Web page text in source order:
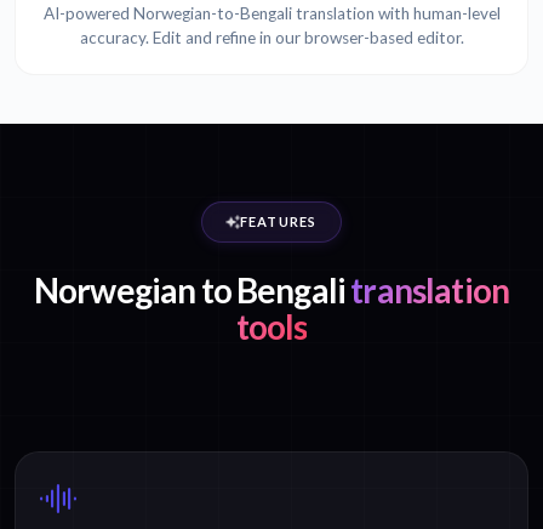
AI-powered Norwegian-to-Bengali translation with human-level
accuracy. Edit and refine in our browser-based editor.
FEATURES
Norwegian to Bengalitranslation
tools